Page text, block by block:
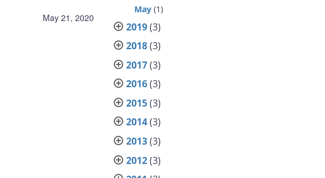
May 21, 2020
May (1)
2019(3)
2018(3)
2017(3)
2016(3)
2015(3)
2014(3)
2013(3)
2012(3)